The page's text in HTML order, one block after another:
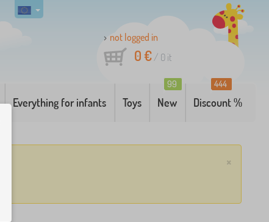
not logged in
0 €/ 0 it
Everything for infants Toys New
99
Discount %
444
×